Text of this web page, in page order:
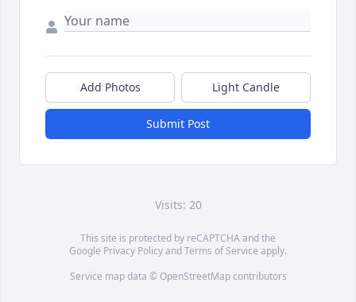
Add Photos Light Candle
Submit Post
Visits: 20
This site is protected by reCAPTCHA and the
Google Privacy PolicyandTerms of Service apply.
Service map data © OpenStreetMapcontributors